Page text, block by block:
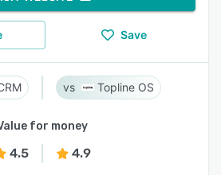
Save
Topline OS
for money
4.5 4.9